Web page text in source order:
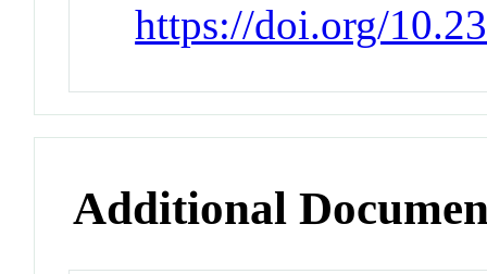
https://doi.org/
Additional